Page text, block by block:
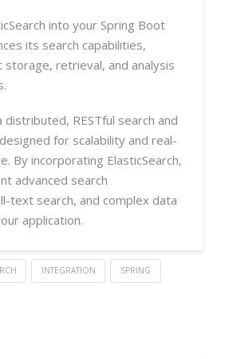
into your Spring Boot
its search capabilities,
storage, retrieval, and analysis
distributed, RESTful search and
for scalability and real-
By incorporating ElasticSearch,
advanced search
text search, and complex data
application.
INTEGRATION SPRING